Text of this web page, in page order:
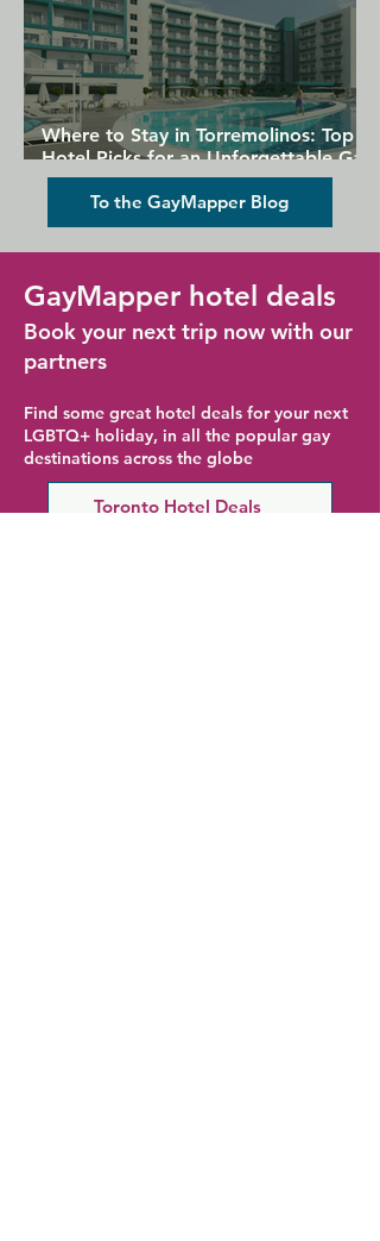
Where to Stay in Torremolinos: Top
Hotel Picks for an Unforgettable Gay
Holiday
To the GayMapper Blog
GayMapper hotel deals
Book your next trip now with our
partners
Find some great hotel deals for your next
LGBTQ+ holiday, in all the popular gay
destinations across the globe
Toronto Hotel Deals